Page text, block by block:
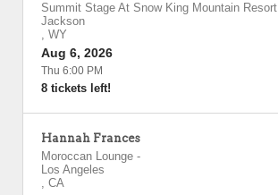
Summit Stage At Snow King Mountain Resort
Jackson
, WY
Aug 6, 2026
Thu 6:00 PM
8 tickets left!
Hannah Frances
Moroccan Lounge -
Los Angeles
, CA